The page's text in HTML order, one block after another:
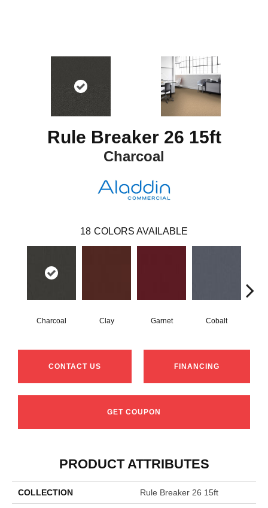
Rule Breaker 26 15ft
Charcoal
18 COLORS AVAILABLE
Charcoal Clay Garnet Cobalt
CONTACT US FINANCING
GET COUPON
PRODUCT ATTRIBUTES
COLLECTION Rule Breaker 26 15ft